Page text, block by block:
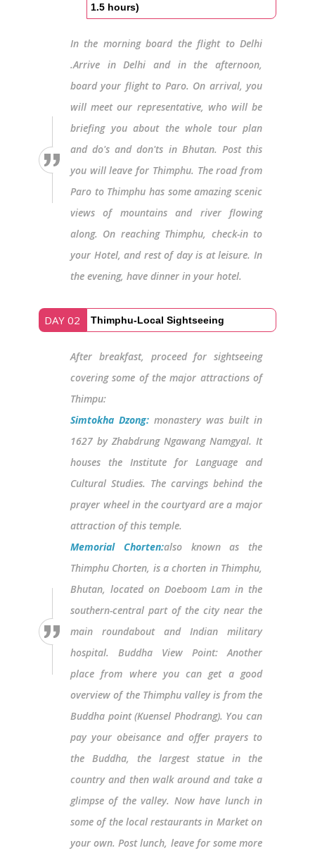
1.5 hours)
In the morning board the flight to Delhi
.Arrive in Delhi and in the afternoon,
board your flight to Paro. On arrival, you
will meet our representative, who will be
briefing you about the whole tour plan
and do's and don'ts in Bhutan. Post this
you will leave for Thimphu. The road from
Paro to Thimphu has some amazing scenic
views of mountains and river flowing
along. On reaching Thimphu, check-in to
your Hotel, and rest of day is at leisure. In
the evening, have dinner in your hotel.
DAY 02 Thimphu-Local Sightseeing
After breakfast, proceed for sightseeing
covering some of the major attractions of
Thimpu:
Simtokha Dzong: monastery was built in
1627 by Zhabdrung Ngawang Namgyal. It
houses the Institute for Language and
Cultural Studies. The carvings behind the
prayer wheel in the courtyard are a major
attraction of this temple.
Memorial Chorten:also known as the
Thimphu Chorten, is a chorten in Thimphu,
Bhutan, located on Doeboom Lam in the
southern-central part of the city near the
main roundabout and Indian military
hospital. Buddha View Point: Another
place from where you can get a good
overview of the Thimphu valley is from the
Buddha point (Kuensel Phodrang). You can
pay your obeisance and offer prayers to
the Buddha, the largest statue in the
country and then walk around and take a
glimpse of the valley. Now have lunch in
some of the local restaurants in Market on
your own. Post lunch, leave for some more